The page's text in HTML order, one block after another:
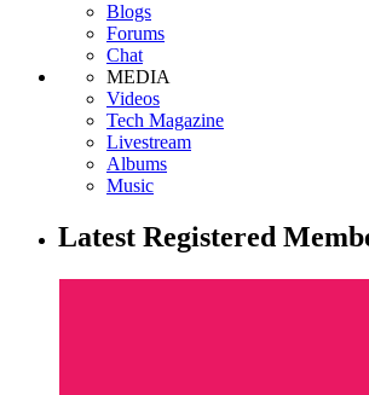
Blogs
Forums
Chat
MEDIA
Videos
Tech Magazine
Livestream
Albums
Music
Latest Registered